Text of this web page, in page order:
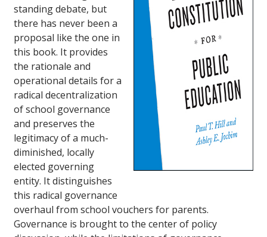
standing debate, but
there has never been a
proposal like the one in
this book. It provides
the rationale and
operational details for a
radical decentralization
of school governance
and preserves the
legitimacy of a much-
diminished, locally
elected governing
entity. It distinguishes
this radical governance
overhaul from school vouchers for parents.
Governance is brought to the center of policy